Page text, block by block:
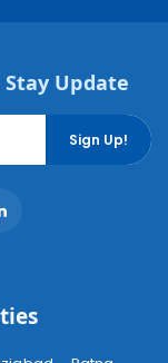
Update
Sign Up!